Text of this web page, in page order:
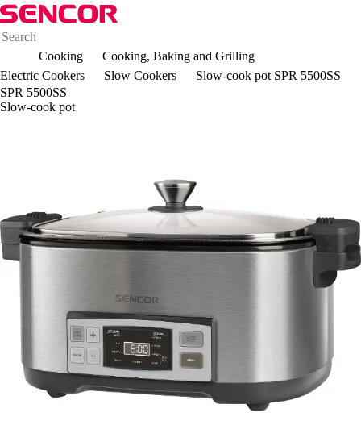
Cooking
Cooking, Baking and Grilling
Electric Cookers
Slow Cookers
Slow-cook pot SPR 5500SS
SPR 5500SS
Slow-cook pot